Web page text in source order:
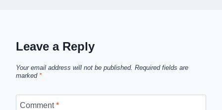
Leave a Reply
Your email address will not be published. Required fields are
marked *
Comment*